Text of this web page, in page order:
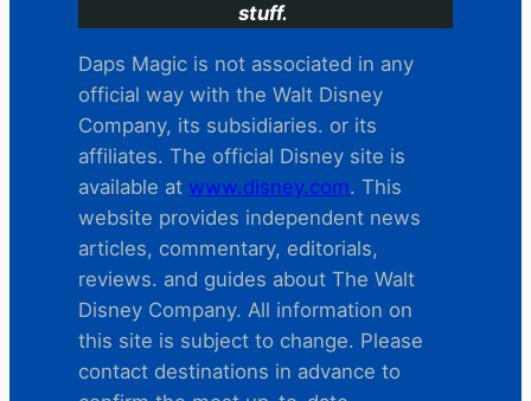
stuff.
Daps Magic is not associated in any
official way with the Walt Disney
Company, its subsidiaries. or its
affiliates. The official Disney site is
available at www.disney.com. This
website provides independent news
articles, commentary, editorials,
reviews. and guides about The Walt
Disney Company. All information on
this site is subject to change. Please
contact destinations in advance to